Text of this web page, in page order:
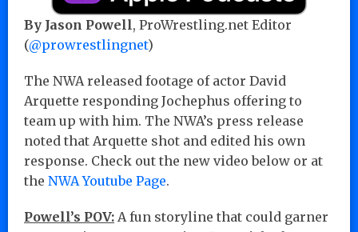
By Jason Powell, ProWrestling.net Editor
(@prowrestlingnet)
The NWA released footage of actor David
Arquette responding Jochephus offering to
team up with him. The NWA’s press release
noted that Arquette shot and edited his own
response. Check out the new video below or at
the NWA Youtube Page.
Powell’s POV: A fun storyline that could garner